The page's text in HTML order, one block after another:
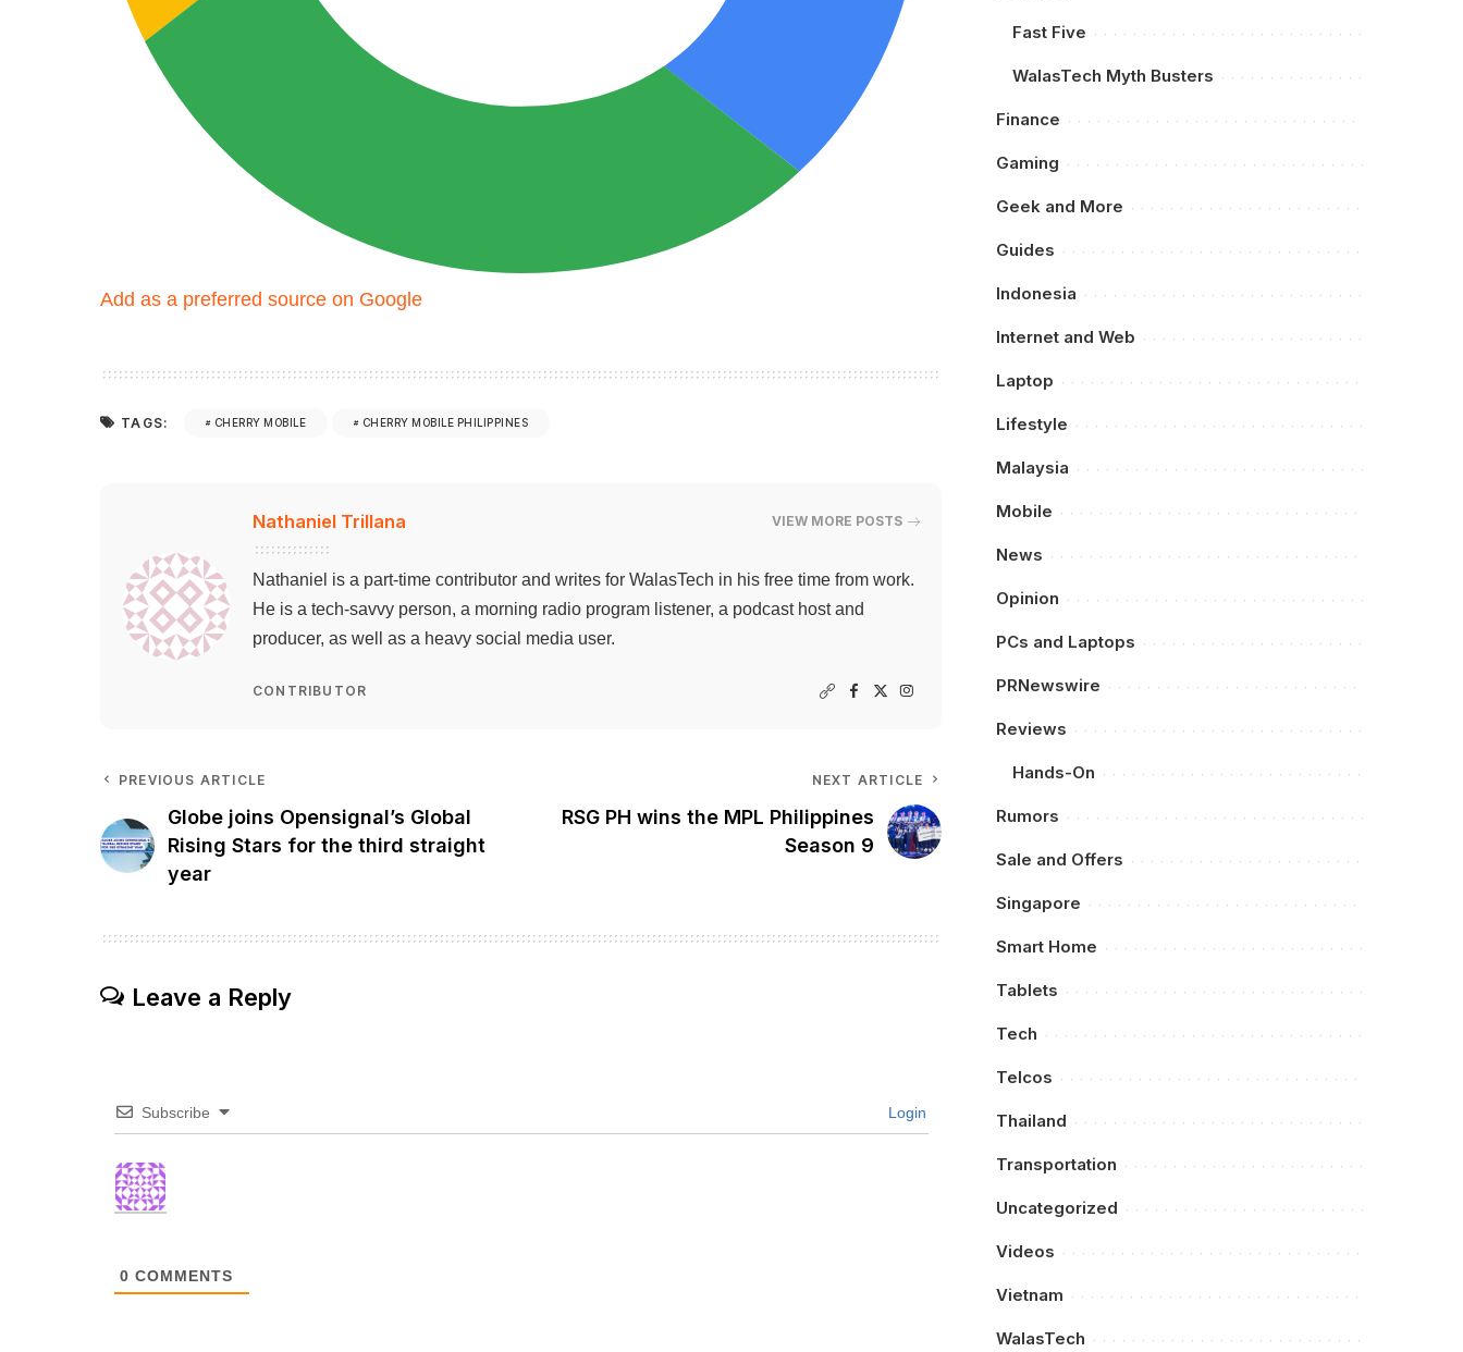
Add as a preferred source on Google
TAGS: CHERRY MOBILE CHERRY MOBILE PHILIPPINES
Nathaniel Trillana VIEW MORE POSTS
Nathaniel is a part-time contributor and writes for WalasTech in his free time from work.
He is a tech-savvy person, a morning radio program listener, a podcast host and
producer, as well as a heavy social media user.
CONTRIBUTOR
PREVIOUS ARTICLE
Globe joins Opensignal’s Global
Rising Stars for the third straight
year
NEXT ARTICLE
RSG PH wins the MPL Philippines
Season 9
Leave a Reply
Subscribe Login
0 COMMENTS
Fast Five
WalasTech Myth Busters
Finance
Gaming
Geek and More
Guides
Indonesia
Internet and Web
Laptop
Lifestyle
Malaysia
Mobile
News
Opinion
PCs and Laptops
PRNewswire
Reviews
Hands-On
Rumors
Sale and Offers
Singapore
Smart Home
Tablets
Tech
Telcos
Thailand
Transportation
Uncategorized
Videos
Vietnam
WalasTech